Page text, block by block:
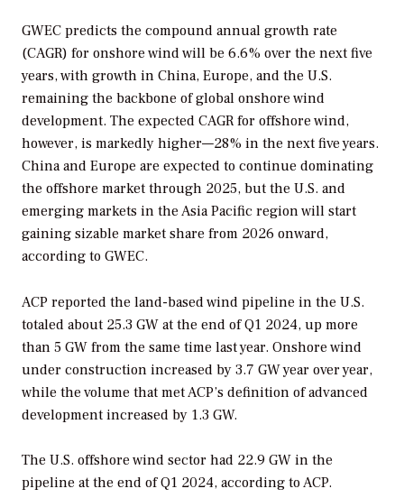
GWEC predicts the compound annual growth rate
(CAGR) for onshore wind will be 6.6% over the next five
years, with growth in China, Europe, and the U.S.
remaining the backbone of global onshore wind
development. The expected CAGR for offshore wind,
however, is markedly higher—28% in the next five years.
China and Europe are expected to continue dominating
the offshore market through 2025, but the U.S. and
emerging markets in the Asia Pacific region will start
gaining sizable market share from 2026 onward,
according to GWEC.
ACP reported the land-based wind pipeline in the U.S.
totaled about 25.3 GW at the end of Q1 2024, up more
than 5 GW from the same time last year. Onshore wind
under construction increased by 3.7 GW year over year,
while the volume that met ACP’s definition of advanced
development increased by 1.3 GW.
The U.S. offshore wind sector had 22.9 GW in the
pipeline at the end of Q1 2024, according to ACP.